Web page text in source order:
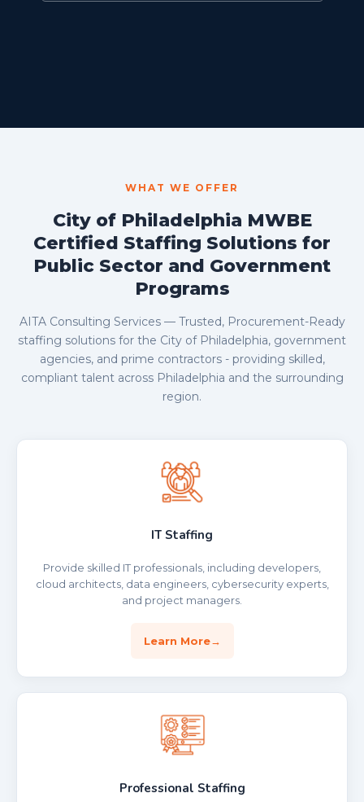
WHAT WE OFFER
City of Philadelphia MWBE
Certified Staffing Solutions for
Public Sector and Government
Programs
AITA Consulting Services — Trusted, Procurement-Ready
staffing solutions for the City of Philadelphia, government
agencies, and prime contractors - providing skilled,
compliant talent across Philadelphia and the surrounding
region.
IT Staffing
Provide skilled IT professionals, including developers,
cloud architects, data engineers, cybersecurity experts,
and project managers.
Learn More
Professional Staffing